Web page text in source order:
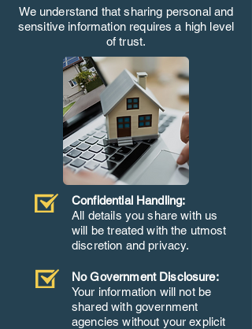
We understand that sharing personal and
sensitive information requires a high level
of trust.
Confidential Handling:
All details you share with us
will be treated with the utmost
discretion and privacy.
No Government Disclosure:
Your information will not be
shared with government
agencies without your explicit